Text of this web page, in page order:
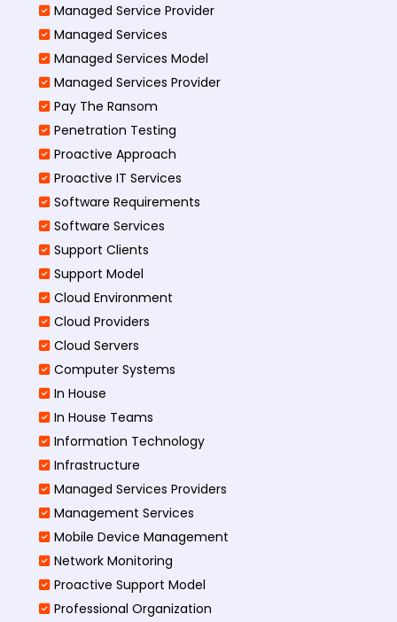
Managed Service Provider
Managed Services
Managed Services Model
Managed Services Provider
Pay The Ransom
Penetration Testing
Proactive Approach
Proactive IT Services
Software Requirements
Software Services
Support Clients
Support Model
Cloud Environment
Cloud Providers
Cloud Servers
Computer Systems
In House
In House Teams
Information Technology
Infrastructure
Managed Services Providers
Management Services
Mobile Device Management
Network Monitoring
Proactive Support Model
Professional Organization